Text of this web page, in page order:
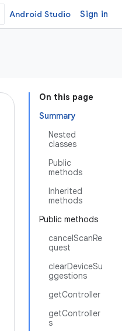
Android Studio Sign in
On this page
Summary
Nested
classes
Public
methods
Inherited
methods
Public methods
cancelScanRe
quest
clearDeviceSu
ggestions
getController
getController
s